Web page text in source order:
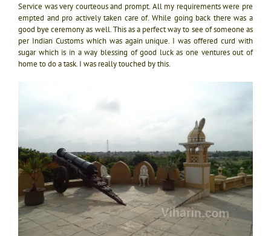
Service was very courteous and prompt. All my requirements were pre
empted and pro actively taken care of. While going back there was a
good bye ceremony as well. This as a perfect way to see of someone as
per Indian Customs which was again unique. I was offered curd with
sugar which is in a way blessing of good luck as one ventures out of
home to do a task. I was really touched by this.